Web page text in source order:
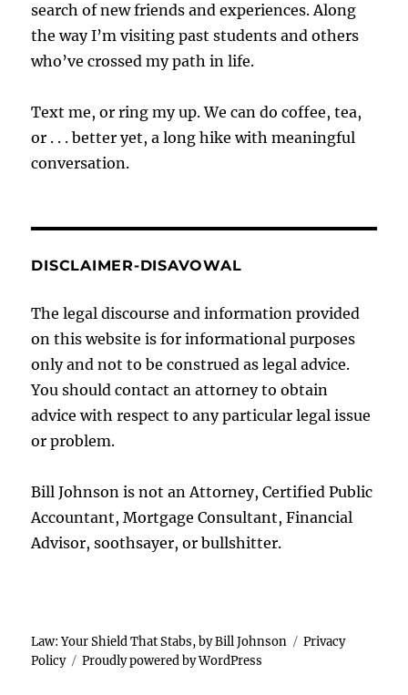
search of new friends and experiences. Along
the way I’m visiting past students and others
who’ve crossed my path in life.
Text me, or ring my up. We can do coffee, tea,
or . . . better yet, a long hike with meaningful
conversation.
DISCLAIMER-DISAVOWAL
The legal discourse and information provided
on this website is for informational purposes
only and not to be construed as legal advice.
You should contact an attorney to obtain
advice with respect to any particular legal issue
or problem.
Bill Johnson is not an Attorney, Certified Public
Accountant, Mortgage Consultant, Financial
Advisor, soothsayer, or bullshitter.
Law: Your Shield That Stabs, by Bill Johnson
Privacy
Policy
Proudly powered by WordPress